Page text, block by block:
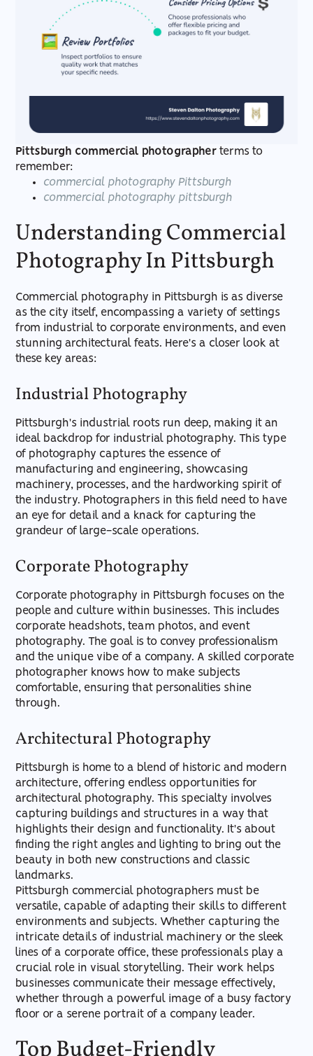
Pittsburgh commercial photographer terms to
remember:
commercial photography Pittsburgh
commercial photography pittsburgh
Understanding Commercial
Photography In Pittsburgh
Commercial photography in Pittsburgh is as diverse
as the city itself, encompassing a variety of settings
from industrial to corporate environments, and even
stunning architectural feats. Here's a closer look at
these key areas:
Industrial Photography
Pittsburgh's industrial roots run deep, making it an
ideal backdrop for industrial photography. This type
of photography captures the essence of
manufacturing and engineering, showcasing
machinery, processes, and the hardworking spirit of
the industry. Photographers in this field need to have
an eye for detail and a knack for capturing the
grandeur of large-scale operations.
Corporate Photography
Corporate photography in Pittsburgh focuses on the
people and culture within businesses. This includes
corporate headshots, team photos, and event
photography. The goal is to convey professionalism
and the unique vibe of a company. A skilled corporate
photographer knows how to make subjects
comfortable, ensuring that personalities shine
through.
Architectural Photography
Pittsburgh is home to a blend of historic and modern
architecture, offering endless opportunities for
architectural photography. This specialty involves
capturing buildings and structures in a way that
highlights their design and functionality. It's about
finding the right angles and lighting to bring out the
beauty in both new constructions and classic
landmarks.
Pittsburgh commercial photographers must be
versatile, capable of adapting their skills to different
environments and subjects. Whether capturing the
intricate details of industrial machinery or the sleek
lines of a corporate office, these professionals play a
crucial role in visual storytelling. Their work helps
businesses communicate their message effectively,
whether through a powerful image of a busy factory
floor or a serene portrait of a company leader.